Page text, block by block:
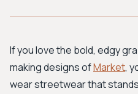
Workwear
Bohemian
New
If you love the bold, edgy
making designs ofMarket,
wear streetwear that